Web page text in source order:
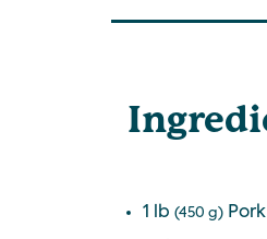
1 lb (450 g)